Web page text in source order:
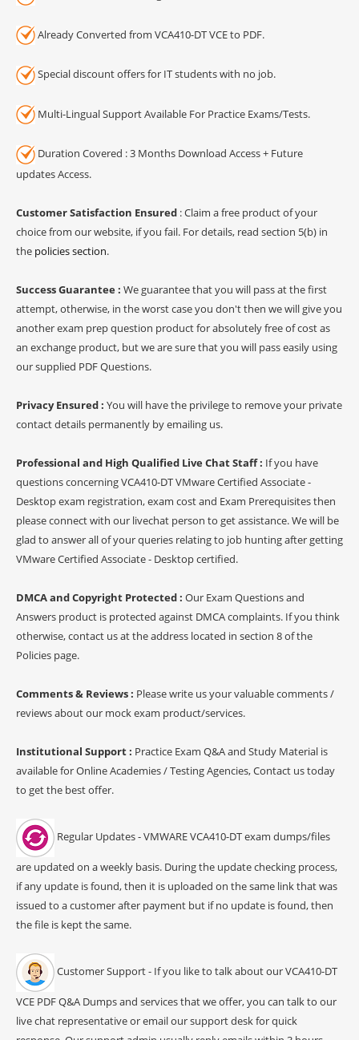
Already Converted from VCA410-DT VCE to PDF.
Special discount offers for IT students with no job.
Multi-Lingual Support Available For Practice Exams/Tests.
Duration Covered : 3 Months Download Access + Future
updates Access.
Customer Satisfaction Ensured : Claim a free product of your
choice from our website, if you fail. For details, read section 5(b) in
the policies section.
Success Guarantee : We guarantee that you will pass at the first
attempt, otherwise, in the worst case you don't then we will give you
another exam prep question product for absolutely free of cost as
an exchange product, but we are sure that you will pass easily using
our supplied PDF Questions.
Privacy Ensured : You will have the privilege to remove your private
contact details permanently by emailing us.
Professional and High Qualified Live Chat Staff : If you have
questions concerning VCA410-DT VMware Certified Associate -
Desktop exam registration, exam cost and Exam Prerequisites then
please connect with our livechat person to get assistance. We will be
glad to answer all of your queries relating to job hunting after getting
VMware Certified Associate - Desktop certified.
DMCA and Copyright Protected : Our Exam Questions and
Answers product is protected against DMCA complaints. If you think
otherwise, contact us at the address located in section 8 of the
Policies page.
Comments & Reviews : Please write us your valuable comments /
reviews about our mock exam product/services.
Institutional Support : Practice Exam Q&A and Study Material is
available for Online Academies / Testing Agencies, Contact us today
to get the best offer.
Regular Updates - VMWARE VCA410-DT exam dumps/files
are updated on a weekly basis. During the update checking process,
if any update is found, then it is uploaded on the same link that was
issued to a customer after payment but if no update is found, then
the file is kept the same.
Customer Support - If you like to talk about our VCA410-DT
VCE PDF Q&A Dumps and services that we offer, you can talk to our
live chat representative or email our support desk for quick